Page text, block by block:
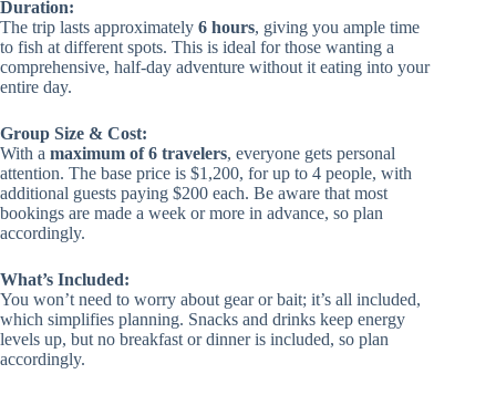
Duration:
The trip lasts approximately 6 hours, giving you ample time
to fish at different spots. This is ideal for those wanting a
comprehensive, half-day adventure without it eating into your
entire day.
Group Size & Cost:
With a maximum of 6 travelers, everyone gets personal
attention. The base price is $1,200, for up to 4 people, with
additional guests paying $200 each. Be aware that most
bookings are made a week or more in advance, so plan
accordingly.
What’s Included:
You won’t need to worry about gear or bait; it’s all included,
which simplifies planning. Snacks and drinks keep energy
levels up, but no breakfast or dinner is included, so plan
accordingly.